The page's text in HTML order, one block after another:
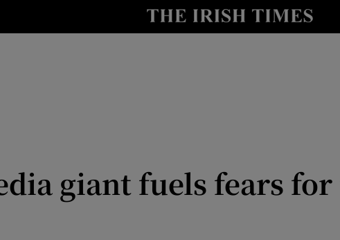
Show Technology sub
Transportgiant fuels fears